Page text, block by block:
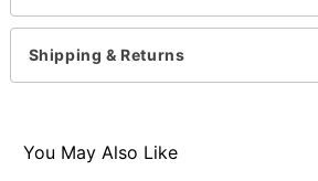
Length: About 34" from shoulder
Material: Polyester
Care: Hand wash
Shipping & Returns
You May Also Like